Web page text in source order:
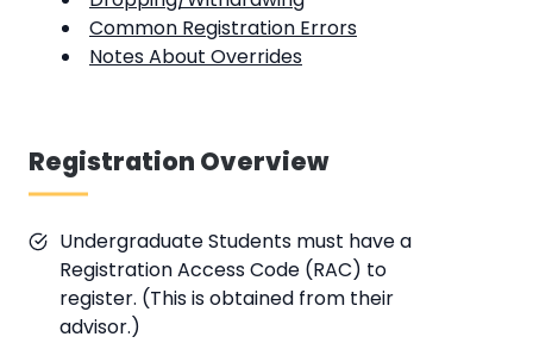
Common Registration Errors
Notes About Overrides
Registration Overview
Undergraduate Students must have a
Registration Access Code (RAC) to
register. (This is obtained from their
advisor.)